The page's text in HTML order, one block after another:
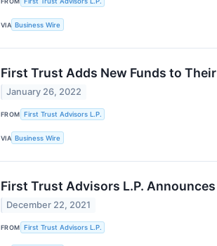
VIA Business Wire
First Trust Adds New Funds to
January 26, 2022
FROM First Trust Advisors L.P.
VIA Business Wire
First Trust Advisors L.P.
December 22, 2021
FROM First Trust Advisors L.P.